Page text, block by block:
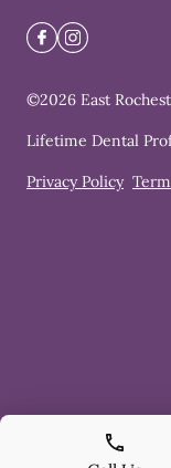
©2026 East
Lifetime Dental
Privacy Policy